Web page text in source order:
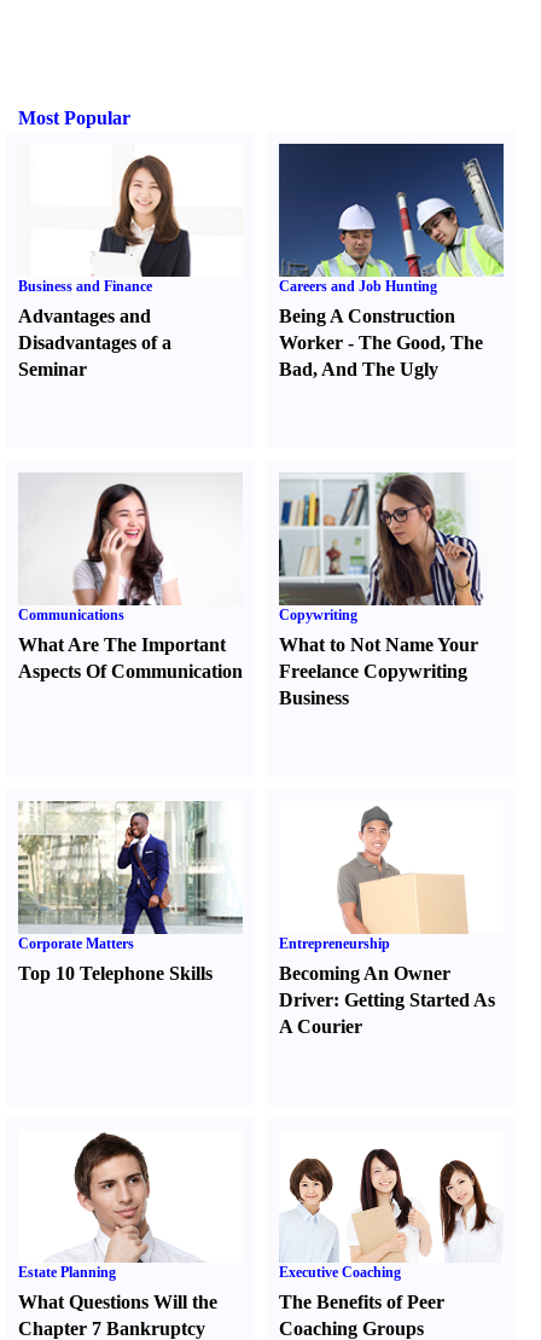
Most Popular
Business and Finance
Advantages and
Disadvantages of a
Seminar
Careers and Job Hunting
Being A Construction
Worker -The Good,The
Bad, And The Ugly
Communications
What Are The Important
Aspects Of Communication
Copywriting
What to Not Name Your
Freelance Copywriting
Business
Corporate Matters
Top 10 Telephone Skills
Entrepreneurship
Becoming An Owner
Driver:Getting Started As
A Courier
Estate Planning
What Questions Will the
Chapter 7 Bankruptcy
Executive Coaching
The Benefits of Peer
Coaching Groups